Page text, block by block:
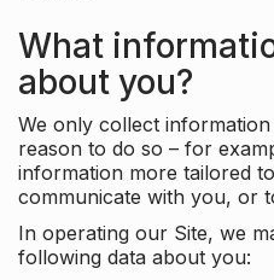
What
about you?
We only collect
reason to do so – for
information more tailored
communicate with you, or
In operating our Site, we
following data about you: